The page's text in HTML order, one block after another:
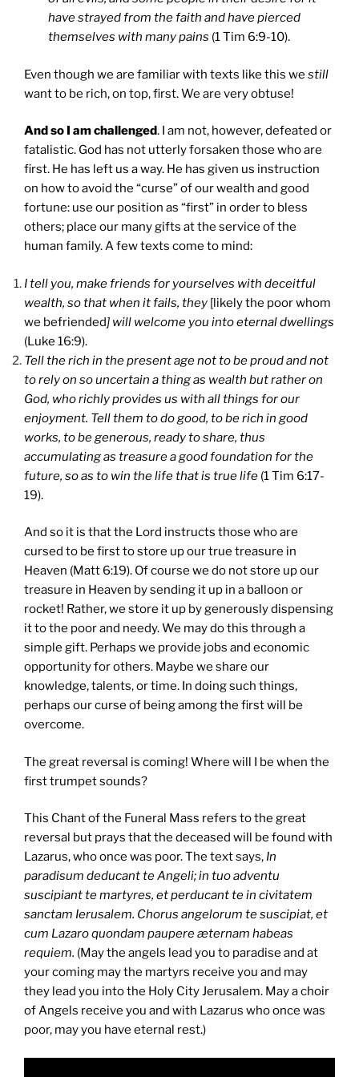
have strayed from the faith and have pierced
themselves with many pains (1 Tim 6:9-10).
Even though we are familiar with texts like this we still
want to be rich, on top, first. We are very obtuse!
And so I am challenged. I am not, however, defeated or
fatalistic. God has not utterly forsaken those who are
first. He has left us a way. He has given us instruction
on how to avoid the “curse” of our wealth and good
fortune: use our position as “first” in order to bless
others; place our many gifts at the service of the
human family. A few texts come to mind:
I tell you, make friends for yourselves with deceitful
wealth, so that when it fails, they [likely the poor whom
we befriended] will welcome you into eternal dwellings
(Luke 16:9).
Tell the rich in the present age not to be proud and not
to rely on so uncertain a thing as wealth but rather on
God, who richly provides us with all things for our
enjoyment. Tell them to do good, to be rich in good
works, to be generous, ready to share, thus
accumulating as treasure a good foundation for the
future, so as to win the life that is true life (1 Tim 6:17-
19).
And so it is that the Lord instructs those who are
cursed to be first to store up our true treasure in
Heaven (Matt 6:19). Of course we do not store up our
treasure in Heaven by sending it up in a balloon or
rocket! Rather, we store it up by generously dispensing
it to the poor and needy. We may do this through a
simple gift. Perhaps we provide jobs and economic
opportunity for others. Maybe we share our
knowledge, talents, or time. In doing such things,
perhaps our curse of being among the first will be
overcome.
The great reversal is coming! Where will I be when the
first trumpet sounds?
This Chant of the Funeral Mass refers to the great
reversal but prays that the deceased will be found with
Lazarus, who once was poor. The text says, In
paradisum deducant te Angeli; in tuo adventu
suscipiant te martyres, et perducant te in civitatem
sanctam Ierusalem. Chorus angelorum te suscipiat, et
cum Lazaro quondam paupere æternam habeas
requiem. (May the angels lead you to paradise and at
your coming may the martyrs receive you and may
they lead you into the Holy City Jerusalem. May a choir
of Angels receive you and with Lazarus who once was
poor, may you have eternal rest.)